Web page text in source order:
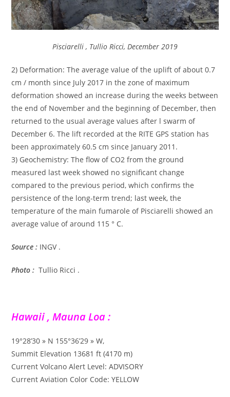
Pisciarelli , Tullio Ricci, December 2019
2) Deformation: The average value of the uplift of about 0.7
cm / month since July 2017 in the zone of maximum
deformation showed an increase during the weeks between
the end of November and the beginning of December, then
returned to the usual average values after l swarm of
December 6. The lift recorded at the RITE GPS station has
been approximately 60.5 cm since January 2011.
3) Geochemistry: The flow of CO2 from the ground
measured last week showed no significant change
compared to the previous period, which confirms the
persistence of the long-term trend; last week, the
temperature of the main fumarole of Pisciarelli showed an
average value of around 115 ° C.
Source : INGV .
Photo : Tullio Ricci .
Hawaii , Mauna Loa :
19°28’30 » N 155°36’29 » W,
Summit Elevation 13681 ft (4170 m)
Current Volcano Alert Level: ADVISORY
Current Aviation Color Code: YELLOW